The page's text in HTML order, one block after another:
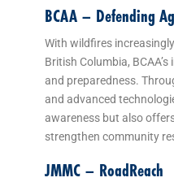
BCAA – Defending
With wildfires
British Columbia,
and preparedness.
and advanced
awareness but also
strengthen community
JMMC – RoadReach